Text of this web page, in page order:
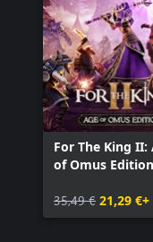
For The King II:
of Omus Edition
35,49 € 21,29 €+